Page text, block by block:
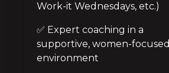
Work-it Wednesdays, etc.)
✅ Expert coaching in a
supportive, women-focused
environment